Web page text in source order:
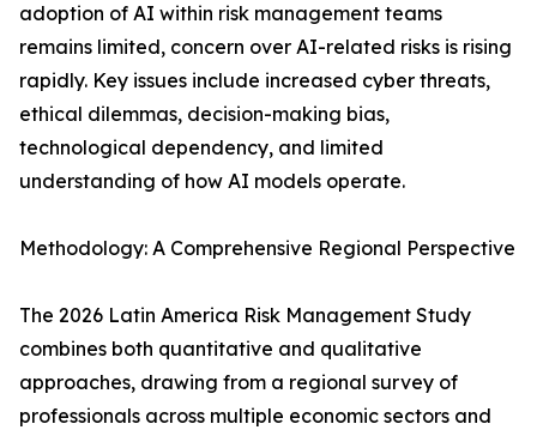
adoption of AI within risk management teams
remains limited, concern over AI-related risks is rising
rapidly. Key issues include increased cyber threats,
ethical dilemmas, decision-making bias,
technological dependency, and limited
understanding of how AI models operate.
Methodology: A Comprehensive Regional Perspective
The 2026 Latin America Risk Management Study
combines both quantitative and qualitative
approaches, drawing from a regional survey of
professionals across multiple economic sectors and